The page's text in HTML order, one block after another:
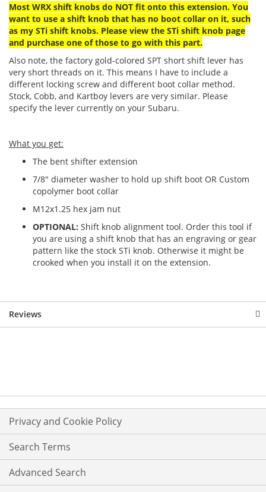
Most WRX shift knobs do NOT fit onto this extension. You
want to use a shift knob that has no boot collar on it, such
as my STi shift knobs. Please view the STi shift knob page
and purchase one of those to go with this part.
Also note, the factory gold-colored SPT short shift lever has
very short threads on it. This means I have to include a
different locking screw and different boot collar method.
Stock, Cobb, and Kartboy levers are very similar. Please
specify the lever currently on your Subaru.
What you get:
The bent shifter extension
7/8" diameter washer to hold up shift boot OR Custom
copolymer boot collar
M12x1.25 hex jam nut
OPTIONAL: Shift knob alignment tool. Order this tool if
you are using a shift knob that has an engraving or gear
pattern like the stock STi knob. Otherwise it might be
crooked when you install it on the extension.
Reviews
Privacy and Cookie Policy
Search Terms
Advanced Search